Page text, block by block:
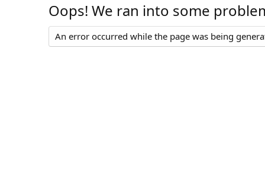
Oops! We ran into some
An error occurred while the page was being